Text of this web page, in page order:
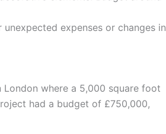
expenses or changes in
where a 5,000 square foot
had a budget of £750,000,